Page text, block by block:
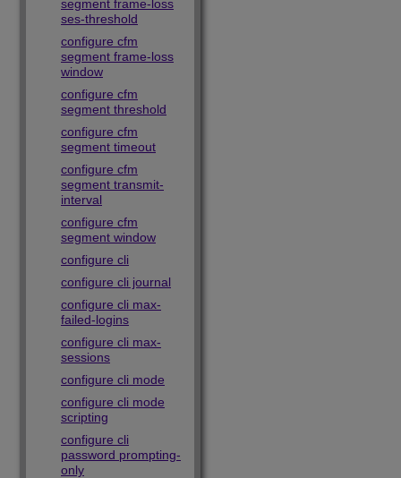
segment frame-loss
ses-threshold
configure cfm
segment frame-loss
window
configure cfm
segment threshold
configure cfm
segment timeout
configure cfm
segment transmit-
interval
configure cfm
segment window
configure cli
configure cli journal
configure cli max-
failed-logins
configure cli max-
sessions
configure cli mode
configure cli mode
scripting
configure cli
password prompting-
only